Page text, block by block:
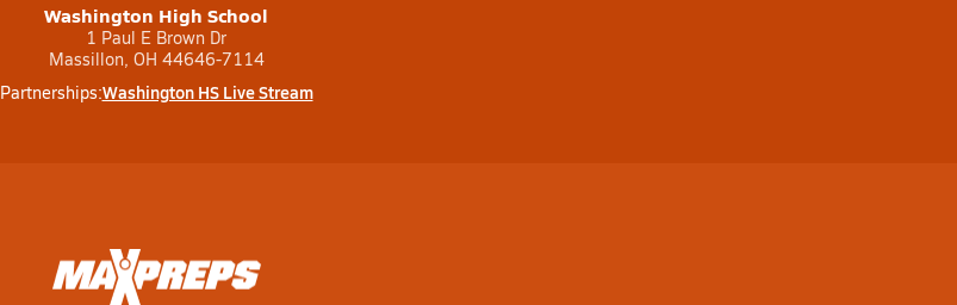
Washington High School
1 Paul E Brown Dr
Massillon, OH 44646-7114
Partnerships:Washington HS Live Stream